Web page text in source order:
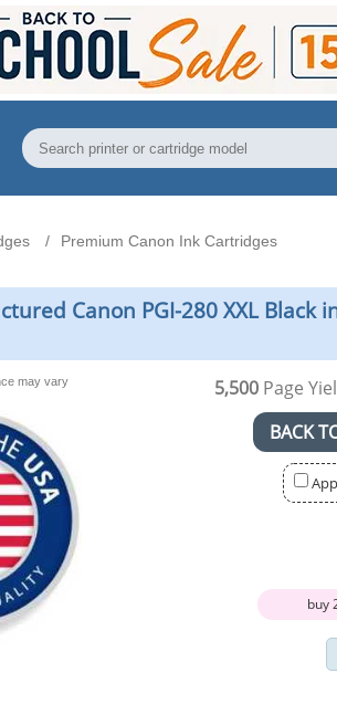
Premium Canon Ink Cartridges
Canon PGI-280 XXL Black
may vary 5,500 Page
BACK
buy